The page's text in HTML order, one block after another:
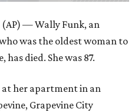
(AP) — Wally Funk, an
was the oldest woman to
has died. She was 87.
at her apartment in an
Grapevine City